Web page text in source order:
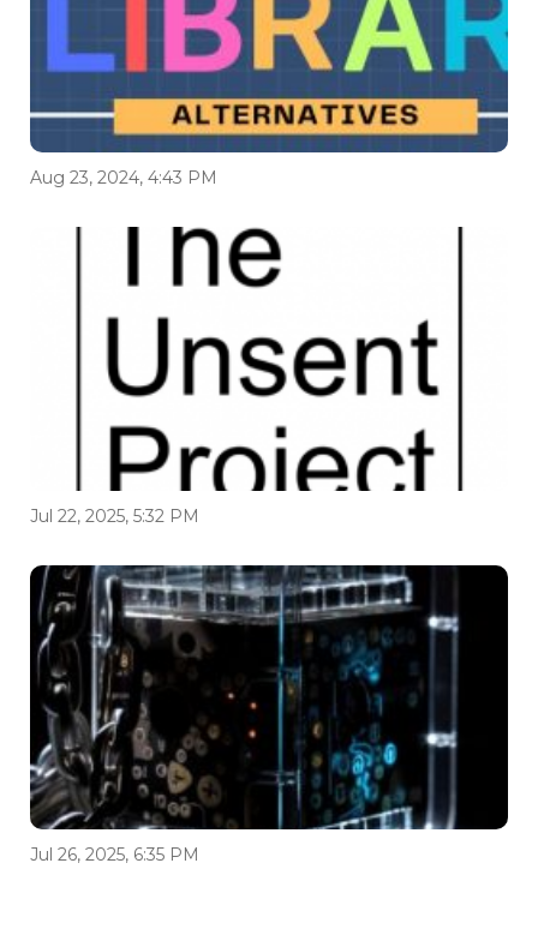
Aug 23, 2024, 4:43 PM
Jul 22, 2025, 5:32 PM
Jul 26, 2025, 6:35 PM